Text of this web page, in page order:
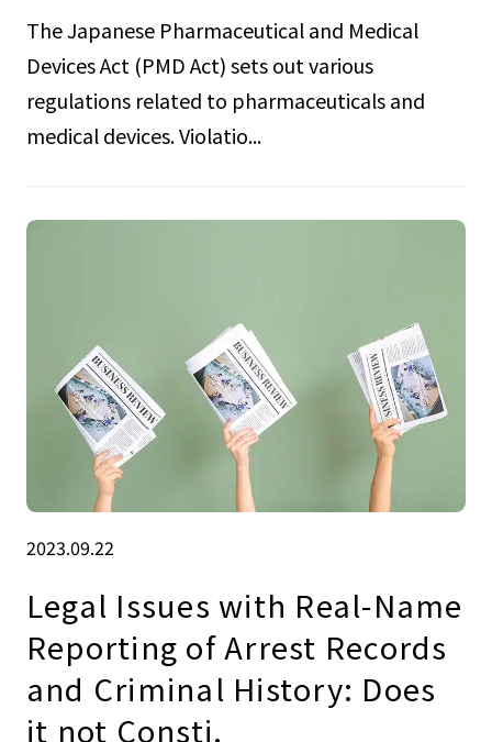
The Japanese Pharmaceutical and Medical
Devices Act (PMD Act) sets out various
regulations related to pharmaceuticals and
medical devices. Violatio...
2023.09.22
Legal Issues with Real-Name
Reporting of Arrest Records
and Criminal History: Does
it not Consti.